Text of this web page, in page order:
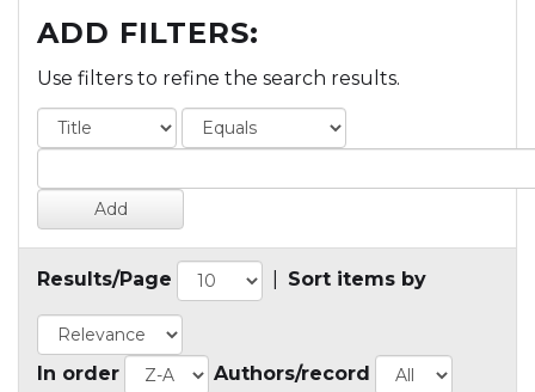
ADD FILTERS:
Use filters to refine the search results.
Results/Page Sort items by
In order Authors/record